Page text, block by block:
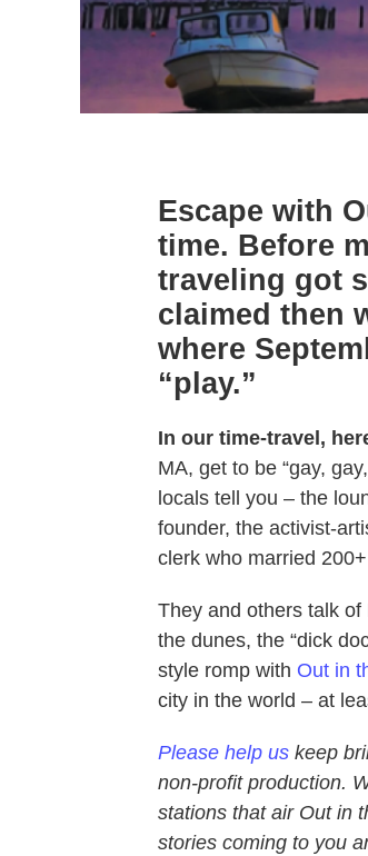
Escape with
time. Before
traveling got
claimed then
where
“play.”
In our time-travel,
MA, get to be “gay,
locals tell you – the
founder, the activist-
clerk who married
They and others talk
the dunes, the “dick
style romp with Out in
city in the world – at
Please help us keep
non-profit production.
stations that air Out in
stories coming to you